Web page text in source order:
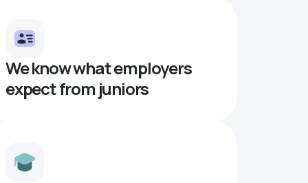
We know what employers
expect from juniors